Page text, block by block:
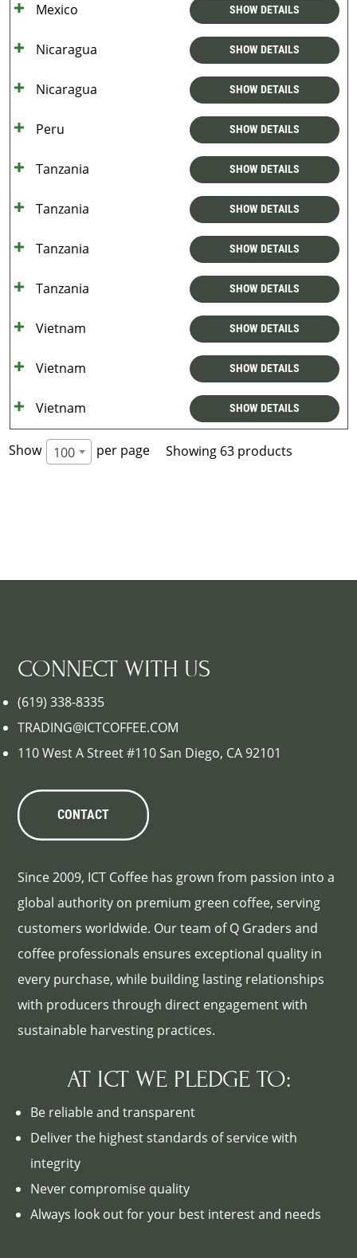
Mexico SHOW DETAILS
Nicaragua SHOW DETAILS
Nicaragua SHOW DETAILS
Peru SHOW DETAILS
Tanzania SHOW DETAILS
Tanzania SHOW DETAILS
Tanzania SHOW DETAILS
Tanzania SHOW DETAILS
Vietnam SHOW DETAILS
Vietnam SHOW DETAILS
Vietnam SHOW DETAILS
Show 100 per page Showing 63 products
CONNECT WITH US
(619) 338-8335
TRADING@ICTCOFFEE.COM
110 West A Street #110 San Diego, CA 92101
CONTACT
Since 2009, ICT Coffee has grown from passion into a
global authority on premium green coffee, serving
customers worldwide. Our team of Q Graders and
coffee professionals ensures exceptional quality in
every purchase, while building lasting relationships
with producers through direct engagement with
sustainable harvesting practices.
AT ICT WE PLEDGE TO:
Be reliable and transparent
Deliver the highest standards of service with
integrity
Never compromise quality
Always look out for your best interest and needs